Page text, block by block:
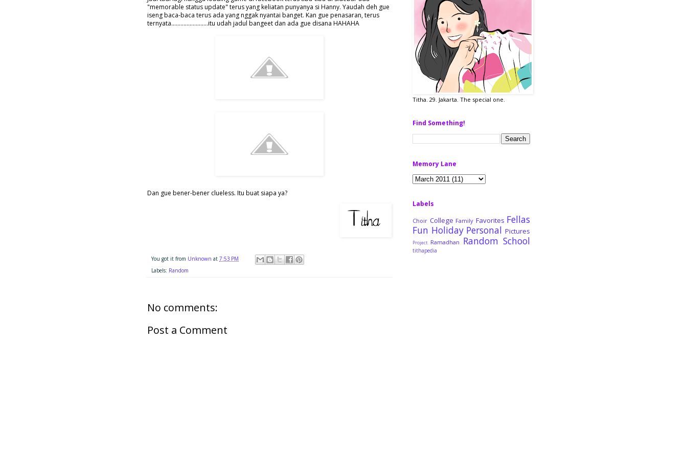
"memorable status update" terus yang keliatan punyanya si Hanny. Yaudah deh gue
iseng baca-baca terus ada yang nggak nyantai banget. Kan gue penasaran, terus
ternyata........................itu udah jadul bangeet dan ada gue disana HAHAHA
Dan gue bener-bener clueless. Itu buat siapa ya?
You got it from Unknown at 7:53 PM
Labels: Random
No comments:
Post a Comment
Titha. 29. Jakarta. The special one.
Find Something!
Memory Lane
Labels
Choir College Family Favorites Fellas
Fun Holiday Personal Pictures
Project Ramadhan Random School
tithapedia